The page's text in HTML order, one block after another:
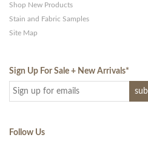
Shop New Products
Stain and Fabric Samples
Site Map
Sign Up For Sale + New Arrivals*
Follow Us